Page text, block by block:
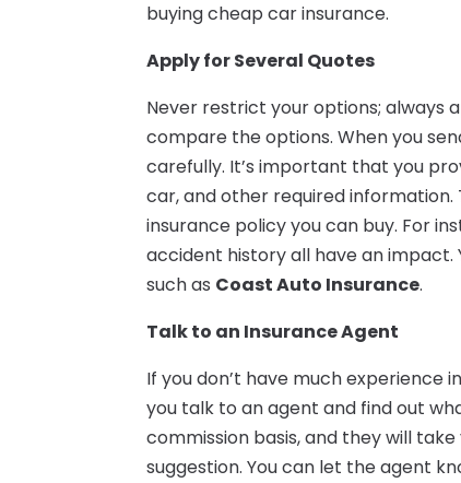
buying cheap car insurance.
Apply for Several Quotes
Never restrict your options; always
compare the options. When you
carefully. It’s important that you
car, and other required
insurance policy you can buy. For
accident history all have an
such as Coast Auto Insurance.
Talk to an Insurance Agent
If you don’t have much experience
you talk to an agent and find out
commission basis, and they will
suggestion. You can let the agent